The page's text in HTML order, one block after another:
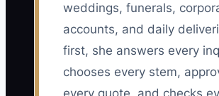
weddings, funerals,
accounts, and daily
first, she answers every
chooses every stem,